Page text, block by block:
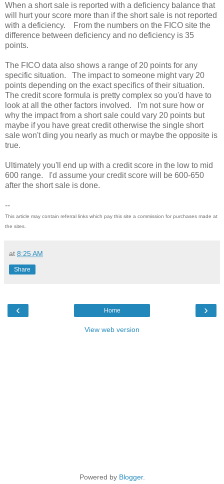
When a short sale is reported with a deficiency balance that
will hurt your score more than if the short sale is not reported
with a deficiency. From the numbers on the FICO site the
difference between deficiency and no deficiency is 35
points.
The FICO data also shows a range of 20 points for any
specific situation. The impact to someone might vary 20
points depending on the exact specifics of their situation.
The credit score formula is pretty complex so you'd have to
look at all the other factors involved. I'm not sure how or
why the impact from a short sale could vary 20 points but
maybe if you have great credit otherwise the single short
sale won't ding you nearly as much or maybe the opposite is
true.
Ultimately you'll end up with a credit score in the low to mid
600 range. I'd assume your credit score will be 600-650
after the short sale is done.
--
This article may contain referral links which pay this site a commission for purchases made at
the sites.
at 8:25 AM
Share
‹ ›
Home
View web version
Powered by Blogger.